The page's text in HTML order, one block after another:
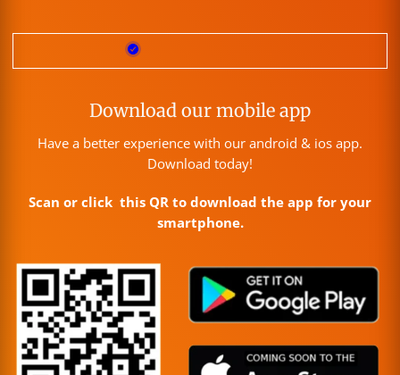
Download our mobile app
Have a better experience with our android & ios app.
Download today!
Scan or click this QR to download the app for your
smartphone.